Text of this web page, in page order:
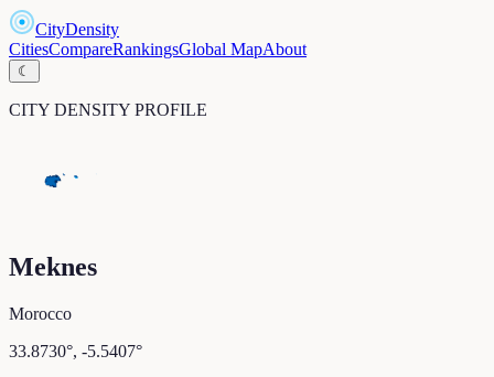
CityDensity
CitiesCompareRankingsGlobal MapAbout
☾
CITY DENSITY PROFILE
Meknes
Morocco
33.8730°, -5.5407°